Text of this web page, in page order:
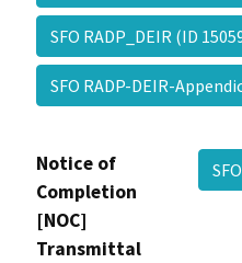
SFO RADP_DEIR (ID
SFO RADP-DEIR-
Notice of
Completion
[NOC]
Transmittal